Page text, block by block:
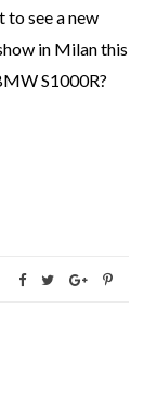
to see a new
in Milan this
S1000R?